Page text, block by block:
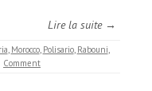
Lire la suite →
, Morocco, Polisario, Rabouni,
Comment